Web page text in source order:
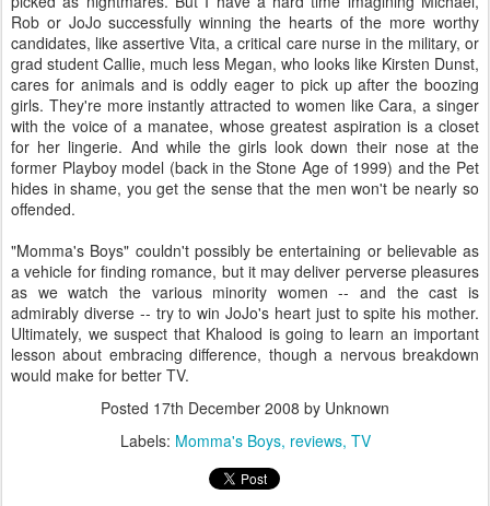
Rob or JoJo successfully winning the hearts of the more worthy
candidates, like assertive Vita, a critical care nurse in the military, or
grad student Callie, much less Megan, who looks like Kirsten Dunst,
cares for animals and is oddly eager to pick up after the boozing
girls. They're more instantly attracted to women like Cara, a singer
with the voice of a manatee, whose greatest aspiration is a closet
for her lingerie. And while the girls look down their nose at the
former Playboy model (back in the Stone Age of 1999) and the Pet
hides in shame, you get the sense that the men won't be nearly so
offended.
"Momma's Boys" couldn't possibly be entertaining or believable as
a vehicle for finding romance, but it may deliver perverse pleasures
as we watch the various minority women -- and the cast is
admirably diverse -- try to win JoJo's heart just to spite his mother.
Ultimately, we suspect that Khalood is going to learn an important
lesson about embracing difference, though a nervous breakdown
would make for better TV.
Posted 17th December 2008 by Unknown
Labels: Momma's Boys reviews TV